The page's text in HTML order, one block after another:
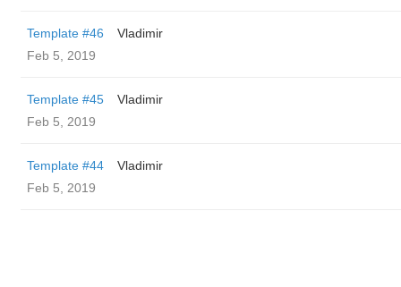
Template #46
Vladimir
Feb 5, 2019
Template #45
Vladimir
Feb 5, 2019
Template #44
Vladimir
Feb 5, 2019